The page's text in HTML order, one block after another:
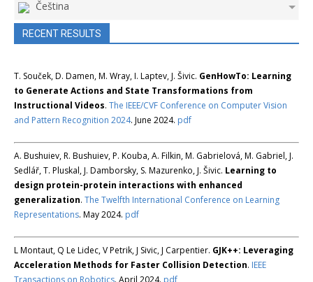
Čeština
RECENT RESULTS
T. Souček, D. Damen, M. Wray, I. Laptev, J. Šivic. GenHowTo: Learning
to Generate Actions and State Transformations from
Instructional Videos. The IEEE/CVF Conference on Computer Vision
and Pattern Recognition 2024. June 2024. pdf
A. Bushuiev, R. Bushuiev, P. Kouba, A. Filkin, M. Gabrielová, M. Gabriel, J.
Sedlář, T. Pluskal, J. Damborsky, S. Mazurenko, J. Šivic. Learning to
design protein-protein interactions with enhanced
generalization. The Twelfth International Conference on Learning
Representations. May 2024. pdf
L Montaut, Q Le Lidec, V Petrik, J Sivic, J Carpentier. GJK++: Leveraging
Acceleration Methods for Faster Collision Detection. IEEE